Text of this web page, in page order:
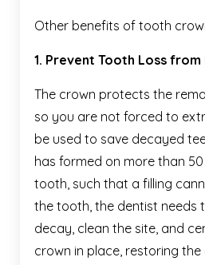
Other benefits of tooth
1. Prevent Tooth Loss from
The crown protects the
so you are not forced to
be used to save decayed
has formed on more than
tooth, such that a filling
the tooth, the dentist needs
decay, clean the site, and
crown in place, restoring